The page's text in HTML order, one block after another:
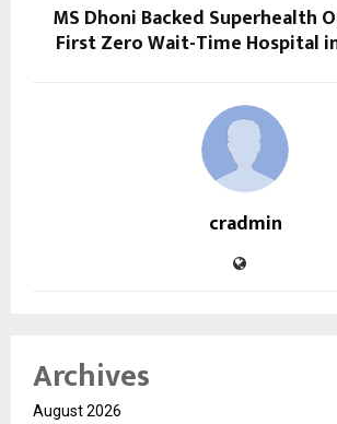
MS Dhoni Backed Superhealth
First Zero Wait-Time Hospital
cradmin
Archives
August 2026